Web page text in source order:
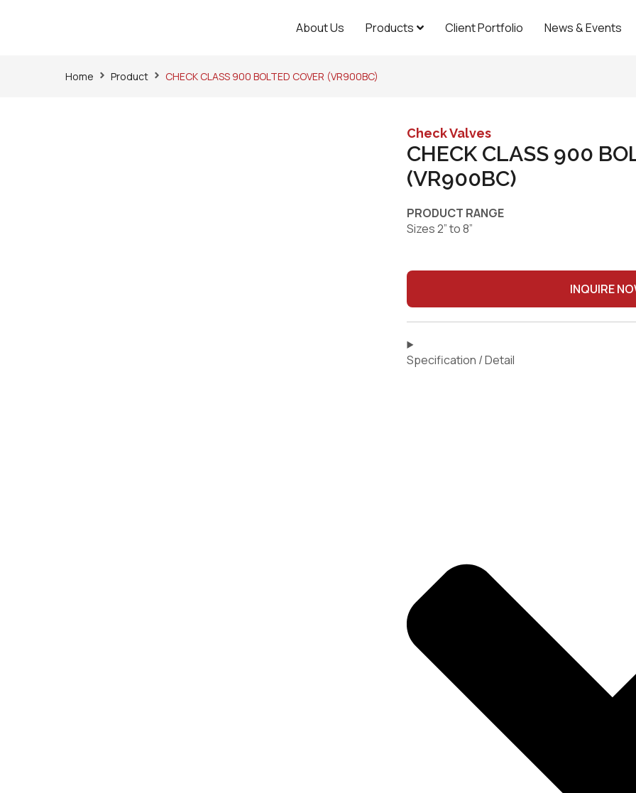
About Us Products Client Portfolio News & Events
Home Product CHECK CLASS 900 BOLTED COVER (VR900BC)
Check Valves
CHECK CLASS 900
(VR900BC)
PRODUCT RANGE
Sizes 2” to 8”
INQUIRE
Specification / Detail